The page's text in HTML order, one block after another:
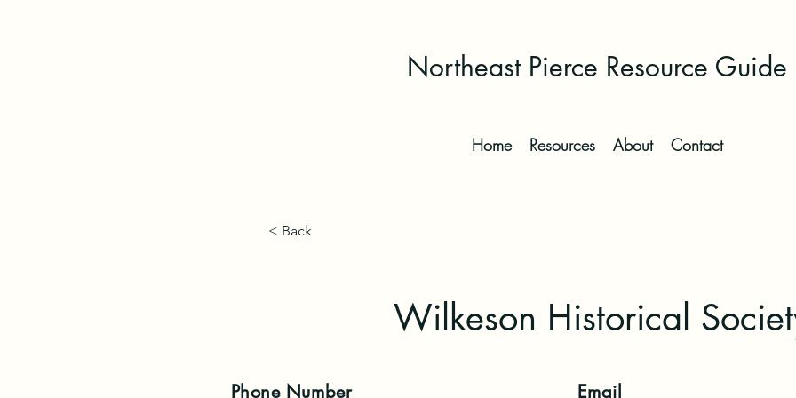
Northeast Pierce Resource Guide
Home Resources About Contact
< Back
Wilkeson Historical
PhoneNumber Email